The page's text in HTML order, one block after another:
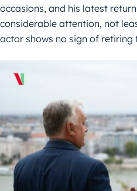
occasions, and his latest
considerable attention, not
actor shows no sign of retiring